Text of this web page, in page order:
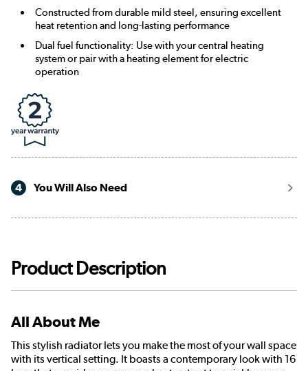
Constructed from durable mild steel, ensuring excellent
heat retention and long-lasting performance
Dual fuel functionality: Use with your central heating
system or pair with a heating element for electric
operation
4 You Will Also Need
Product Description
All About Me
This stylish radiator lets you make the most of your wall space
with its vertical setting. It boasts a contemporary look with 16